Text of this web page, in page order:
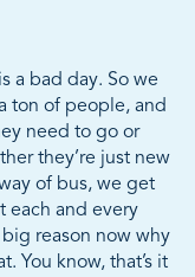
a bad day. So we
ton of people, and
need to go or
they’re just new
of bus, we get
each and every
big reason now why
You know, that’s it